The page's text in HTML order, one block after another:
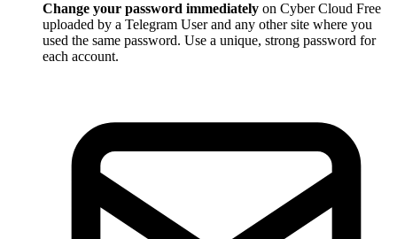
Change your password immediately on Cyber Cloud Free
uploaded by a Telegram User and any other site where you
used the same password. Use a unique, strong password for
each account.